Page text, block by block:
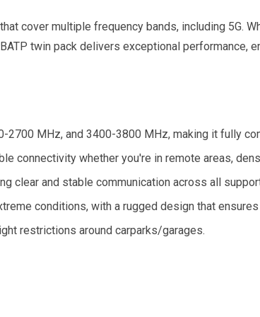
cover multiple frequency bands, including 5G.
twin pack delivers exceptional performance,
MHz, and 3400-3800 MHz, making it fully
connectivity whether you're in remote areas,
clear and stable communication across all
conditions, with a rugged design that
restrictions around carparks/garages.